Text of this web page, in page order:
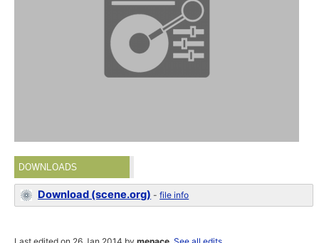
DOWNLOADS
Download (scene.org) -file info